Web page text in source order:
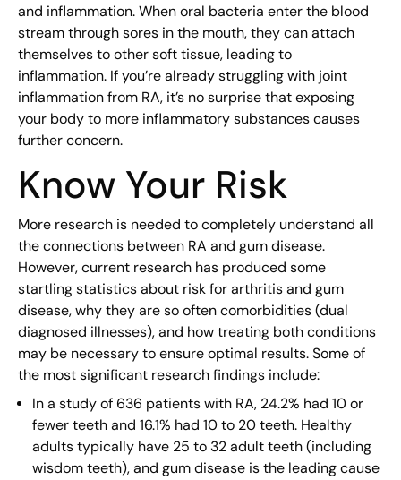
and inflammation. When oral bacteria enter the blood
stream through sores in the mouth, they can attach
themselves to other soft tissue, leading to
inflammation. If you’re already struggling with joint
inflammation from RA, it’s no surprise that exposing
your body to more inflammatory substances causes
further concern.
Know Your Risk
More research is needed to completely understand all
the connections between RA and gum disease.
However, current research has produced some
startling statistics about risk for arthritis and gum
disease, why they are so often comorbidities (dual
diagnosed illnesses), and how treating both conditions
may be necessary to ensure optimal results. Some of
the most significant research findings include:
In a study of 636 patients with RA, 24.2% had 10 or
fewer teeth and 16.1% had 10 to 20 teeth. Healthy
adults typically have 25 to 32 adult teeth (including
wisdom teeth), and gum disease is the leading cause